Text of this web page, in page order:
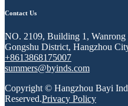
Contact Us
NO. 2109, Building 1,
Gongshu District, Hangzhou
+8613868175007
summers@byinds.com
Copyright © Hangzhou Bayi
Reserved.Privacy Policy